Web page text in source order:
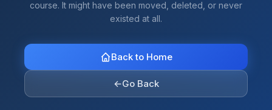
course. It might have been moved, deleted, or never
existed at all.
Back to Home
←Go Back